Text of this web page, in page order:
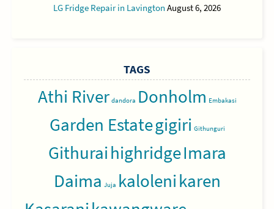
LG Fridge Repair in Lavington August 6, 2026
TAGS
Athi River dandora Donholm Embakasi
Garden Estategigiri Githunguri
GithuraihighridgeImara
Daima Juja kalolenikaren